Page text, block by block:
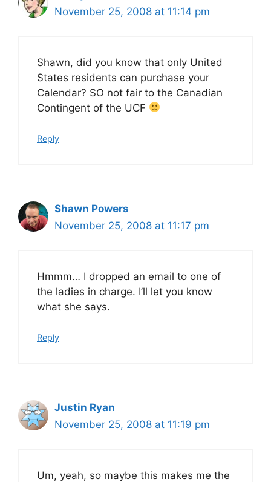
November 25, 2008 at 11:14 pm
Shawn, did you know that only United
States residents can purchase your
Calendar? SO not fair to the Canadian
Contingent of the UCF
Reply
Shawn Powers
November 25, 2008 at 11:17 pm
Hmmm… I dropped an email to one of
the ladies in charge. I’ll let you know
what she says.
Reply
Justin Ryan
November 25, 2008 at 11:19 pm
Um, yeah, so maybe this makes me the